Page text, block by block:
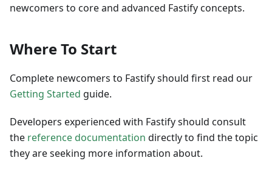
newcomers to core and advanced Fastify concepts.
Where To Start
Complete newcomers to Fastify should first read our
Getting Started guide.
Developers experienced with Fastify should consult
the reference documentation directly to find the topic
they are seeking more information about.